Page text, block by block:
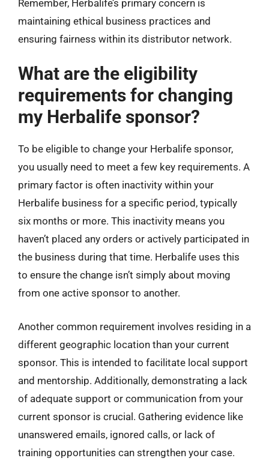
Remember, Herbalife’s primary concern is
maintaining ethical business practices and
ensuring fairness within its distributor network.
What are the eligibility
requirements for changing
my Herbalife sponsor?
To be eligible to change your Herbalife sponsor,
you usually need to meet a few key requirements. A
primary factor is often inactivity within your
Herbalife business for a specific period, typically
six months or more. This inactivity means you
haven’t placed any orders or actively participated in
the business during that time. Herbalife uses this
to ensure the change isn’t simply about moving
from one active sponsor to another.
Another common requirement involves residing in a
different geographic location than your current
sponsor. This is intended to facilitate local support
and mentorship. Additionally, demonstrating a lack
of adequate support or communication from your
current sponsor is crucial. Gathering evidence like
unanswered emails, ignored calls, or lack of
training opportunities can strengthen your case.